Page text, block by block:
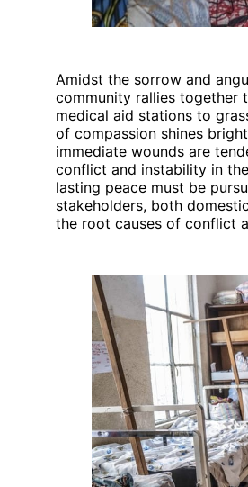
Amidst the sorrow and
community rallies together
medical aid stations to
of compassion shines
immediate wounds are
conflict and instability in
lasting peace must be
stakeholders, both
the root causes of conflict